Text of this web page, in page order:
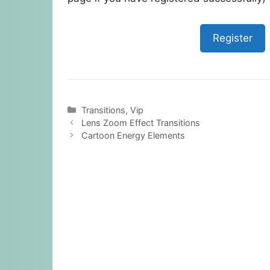
Register
Categories
Transitions,Vip
Lens Zoom Effect Transitions
Cartoon Energy Elements